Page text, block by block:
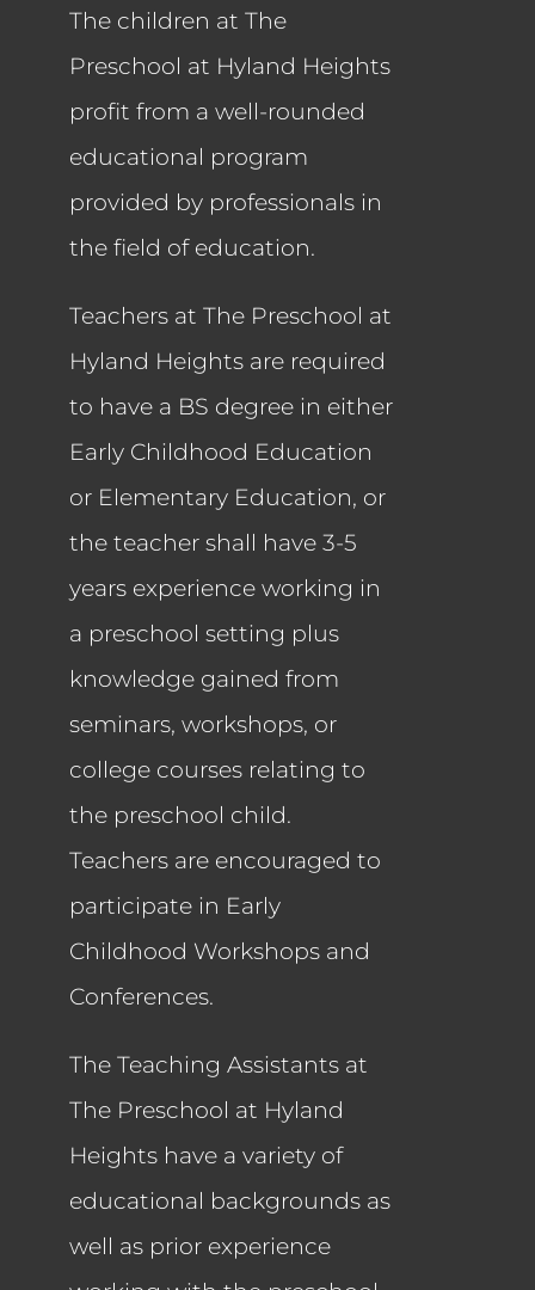
The children at The
Preschool at Hyland Heights
profit from a well-rounded
educational program
provided by professionals in
the field of education.
Teachers at The Preschool at
Hyland Heights are required
to have a BS degree in either
Early Childhood Education
or Elementary Education, or
the teacher shall have 3-5
years experience working in
a preschool setting plus
knowledge gained from
seminars, workshops, or
college courses relating to
the preschool child.
Teachers are encouraged to
participate in Early
Childhood Workshops and
Conferences.
The Teaching Assistants at
The Preschool at Hyland
Heights have a variety of
educational backgrounds as
well as prior experience